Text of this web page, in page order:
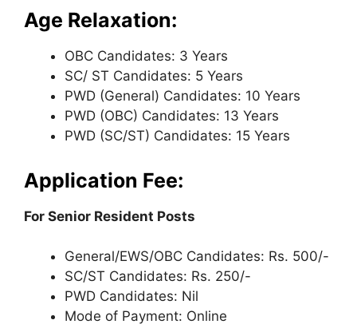
Age Relaxation:
OBC Candidates: 3 Years
SC/ ST Candidates: 5 Years
PWD (General) Candidates: 10 Years
PWD (OBC) Candidates: 13 Years
PWD (SC/ST) Candidates: 15 Years
Application Fee:
For Senior Resident Posts
General/EWS/OBC Candidates: Rs. 500/-
SC/ST Candidates: Rs. 250/-
PWD Candidates: Nil
Mode of Payment: Online